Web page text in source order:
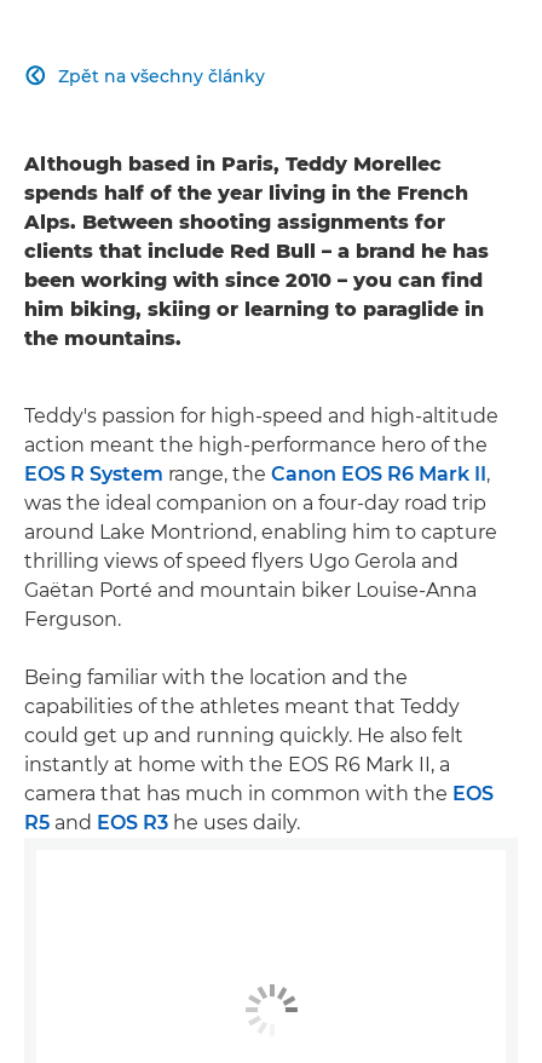
Zpět na všechny články

Although based in Paris, Teddy Morellec
spends half of the year living in the French
Alps. Between shooting assignments for
clients that include Red Bull – a brand he has
been working with since 2010 – you can find
him biking, skiing or learning to paraglide in
the mountains.
Teddy's passion for high-speed and high-altitude
action meant the high-performance hero of the
EOS R System range, the Canon EOS R6 Mark II,
was the ideal companion on a four-day road trip
around Lake Montriond, enabling him to capture
thrilling views of speed flyers Ugo Gerola and
Gaëtan Porté and mountain biker Louise-Anna
Ferguson.
Being familiar with the location and the
capabilities of the athletes meant that Teddy
could get up and running quickly. He also felt
instantly at home with the EOS R6 Mark II, a
camera that has much in common with the EOS
R5 and EOS R3 he uses daily.